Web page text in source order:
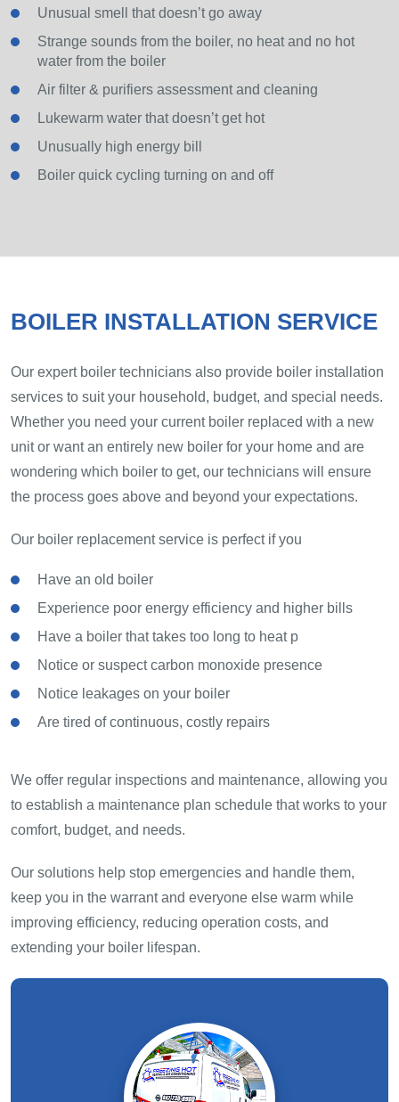
Unusual smell that doesn’t go away
Strange sounds from the boiler, no heat and no hot
water from the boiler
Air filter & purifiers assessment and cleaning
Lukewarm water that doesn’t get hot
Unusually high energy bill
Boiler quick cycling turning on and off
BOILER INSTALLATION SERVICE
Our expert boiler technicians also provide boiler installation
services to suit your household, budget, and special needs.
Whether you need your current boiler replaced with a new
unit or want an entirely new boiler for your home and are
wondering which boiler to get, our technicians will ensure
the process goes above and beyond your expectations.
Our boiler replacement service is perfect if you
Have an old boiler
Experience poor energy efficiency and higher bills
Have a boiler that takes too long to heat p
Notice or suspect carbon monoxide presence
Notice leakages on your boiler
Are tired of continuous, costly repairs
We offer regular inspections and maintenance, allowing you
to establish a maintenance plan schedule that works to your
comfort, budget, and needs.
Our solutions help stop emergencies and handle them,
keep you in the warrant and everyone else warm while
improving efficiency, reducing operation costs, and
extending your boiler lifespan.